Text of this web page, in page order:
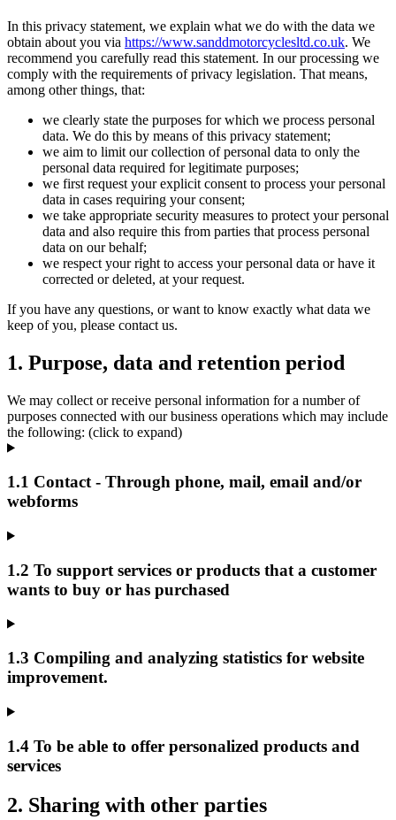
In this privacy statement, we explain what we do with the data we
obtain about you via https://www.sanddmotorcyclesltd.co.uk. We
recommend you carefully read this statement. In our processing we
comply with the requirements of privacy legislation. That means,
among other things, that:
we clearly state the purposes for which we process personal
data. We do this by means of this privacy statement;
we aim to limit our collection of personal data to only the
personal data required for legitimate purposes;
we first request your explicit consent to process your personal
data in cases requiring your consent;
we take appropriate security measures to protect your personal
data and also require this from parties that process personal
data on our behalf;
we respect your right to access your personal data or have it
corrected or deleted, at your request.
If you have any questions, or want to know exactly what data we
keep of you, please contact us.
1. Purpose, data and retention period
We may collect or receive personal information for a number of
purposes connected with our business operations which may include
the following: (click to expand)
1.1 Contact - Through phone, mail, email and/or
webforms
1.2 To support services or products that a customer
wants to buy or has purchased
1.3 Compiling and analyzing statistics for website
improvement.
1.4 To be able to offer personalized products and
services
2. Sharing with other parties